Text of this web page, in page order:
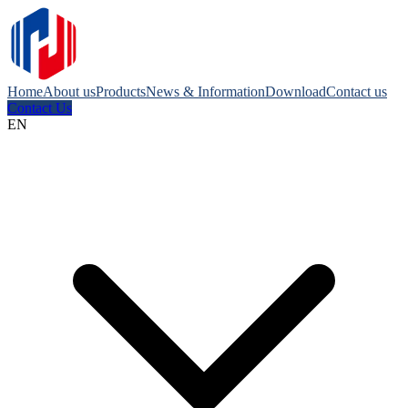
HomeAbout usProductsNews & InformationDownloadContact us
Contact Us
EN